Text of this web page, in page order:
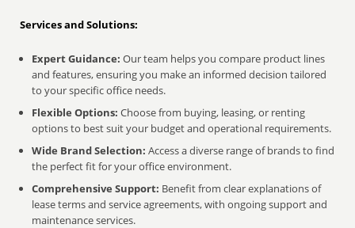
Services and Solutions:
Expert Guidance: Our team helps you compare product lines
and features, ensuring you make an informed decision tailored
to your specific office needs.
Flexible Options: Choose from buying, leasing, or renting
options to best suit your budget and operational requirements.
Wide Brand Selection: Access a diverse range of brands to find
the perfect fit for your office environment.
Comprehensive Support: Benefit from clear explanations of
lease terms and service agreements, with ongoing support and
maintenance services.